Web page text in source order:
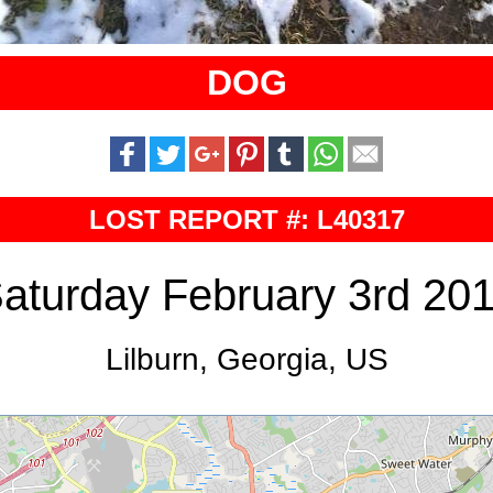
DOG
LOST REPORT #: L40317
February 3rd
Lilburn, Georgia, US